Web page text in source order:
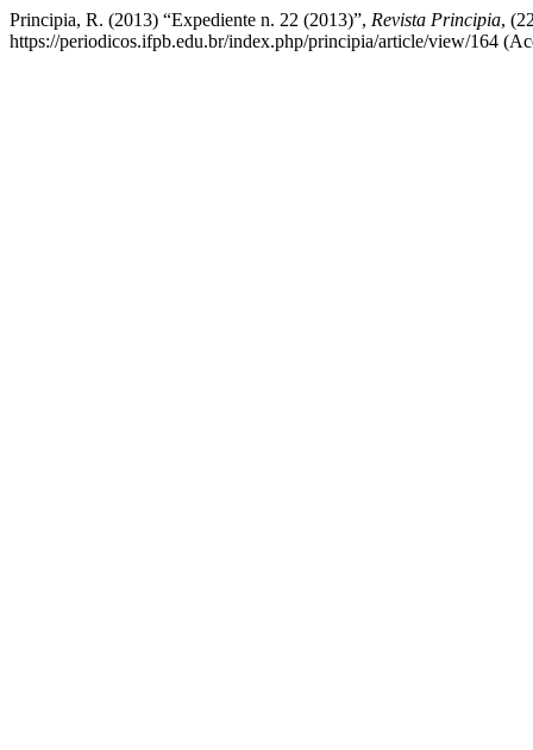
Principia, R. (2013) “Expediente n. 22 (2013)”, Revista Principia,
https://periodicos.ifpb.edu.br/index.php/principia/article/view/164